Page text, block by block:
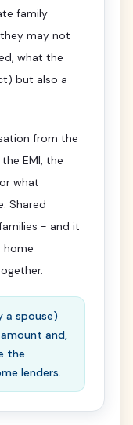
family
may not
what the
but also a
from the
EMI, the
what
Shared
- and it
home
a spouse)
and,
the
lenders.